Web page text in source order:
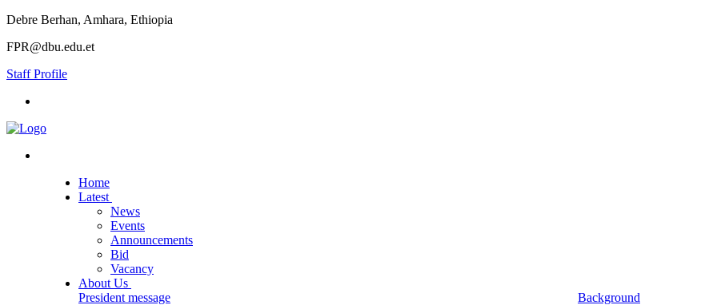
Debre Berhan, Amhara, Ethiopia
FPR@dbu.edu.et
Staff Profile
Home
Latest
News
Events
Announcements
Bid
Vacancy
About Us
President message
Background